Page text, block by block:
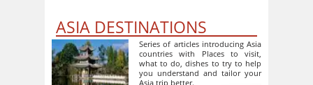
ASIA DESTINATIONS
Series of articles introducing Asia
countries with Places to visit,
what to do, dishes to try to help
you understand and tailor your
Asia trip better.